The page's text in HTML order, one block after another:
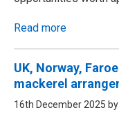
Read more
UK, Norway,
mackerel
16th December 2025 by